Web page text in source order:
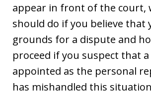
appear in front of the court,
should do if you believe that
grounds for a dispute and
proceed if you suspect that
appointed as the personal
has mishandled this